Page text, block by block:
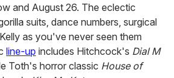
and August 26. The eclectic
suits, dance numbers, surgical
as you've never seen them
line-up includes Hitchcock's Dial M
Toth's horror classic House of